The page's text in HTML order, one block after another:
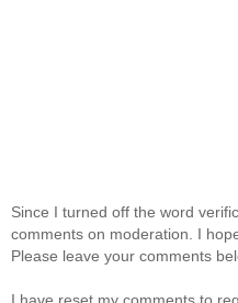
Since I turned off the word
comments on moderation. I
Please leave your comments
I have reset my comments to